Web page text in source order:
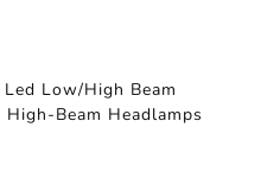
Low/High Beam
Beam Headlamps